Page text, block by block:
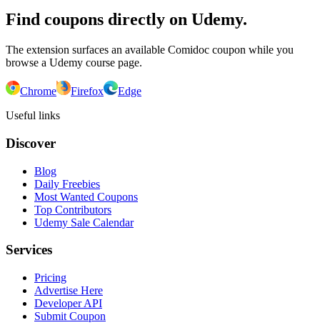
Find coupons directly on Udemy.
The extension surfaces an available Comidoc coupon while you
browse a Udemy course page.
Chrome Firefox
Edge
Useful links
Discover
Blog
Daily Freebies
Most Wanted Coupons
Top Contributors
Udemy Sale Calendar
Services
Pricing
Advertise Here
Developer API
Submit Coupon